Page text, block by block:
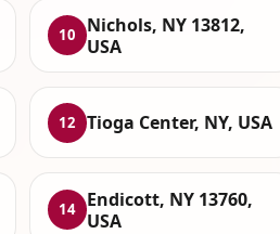
10
Nichols, NY 13812,
USA
12 Tioga Center, NY, USA
14
Endicott, NY 13760,
USA